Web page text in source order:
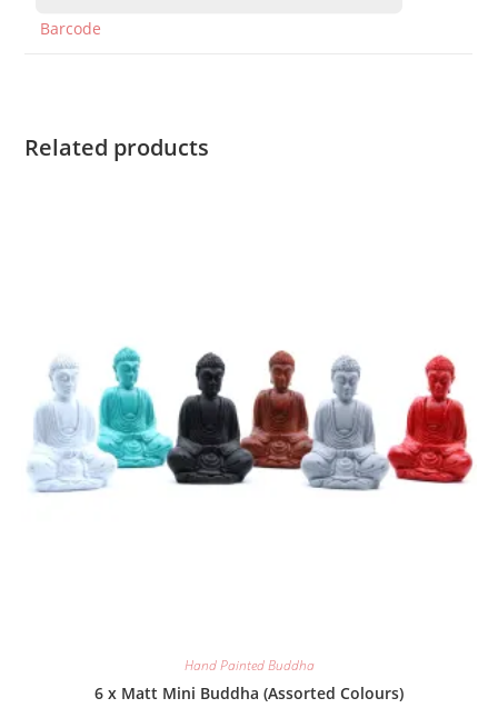
Barcode
Related products
Hand Painted Buddha
6 x Matt Mini Buddha (Assorted Colours)